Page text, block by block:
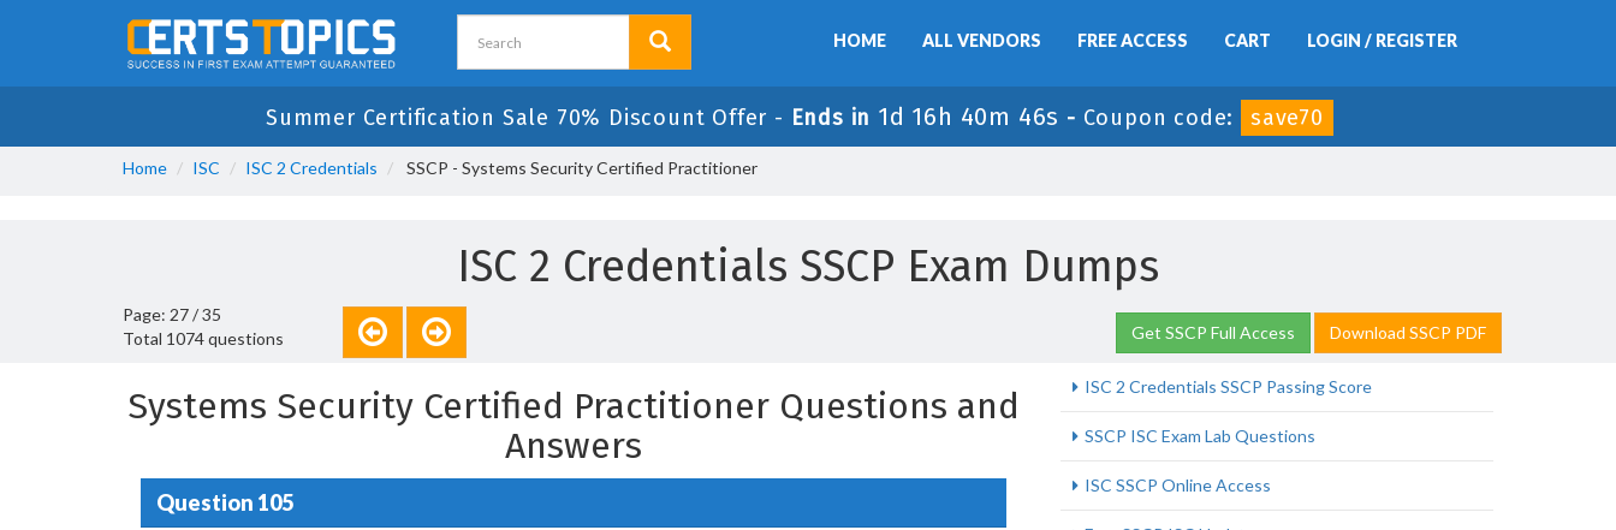
HOME ALL VENDORS FREE ACCESS CART LOGIN / REGISTER
Summer Certification Sale 70% Discount Offer - Ends in 1d 16h 40m 45s - Coupon code: save70
Home ISC ISC 2 Credentials SSCP - Systems Security Certified Practitioner
ISC 2 Credentials SSCP Exam Dumps
Page: 27 / 35
Total 1074 questions
Get SSCP Full Access Download SSCP PDF
Systems Security Certified Practitioner Questions and
Answers
Question 105
ISC 2 Credentials SSCP Passing Score
SSCP ISC Exam Lab Questions
ISC SSCP Online Access